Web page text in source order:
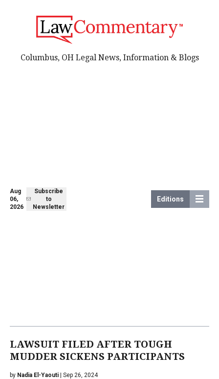
Aug
06,
2026
Subscribe
to
Newsletter
Editions
Columbus, OH Legal News, Information & Blogs
LAWSUIT FILED AFTER TOUGH
MUDDER SICKENS PARTICIPANTS
by Nadia El-Yaouti | Sep 26, 2024